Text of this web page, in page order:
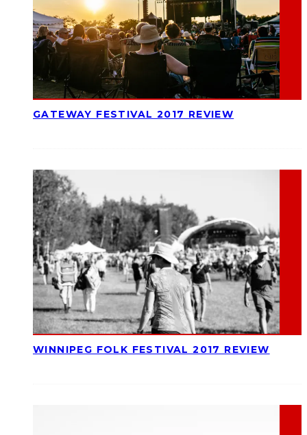
GATEWAY FESTIVAL 2017 REVIEW
WINNIPEG FOLK FESTIVAL 2017 REVIEW